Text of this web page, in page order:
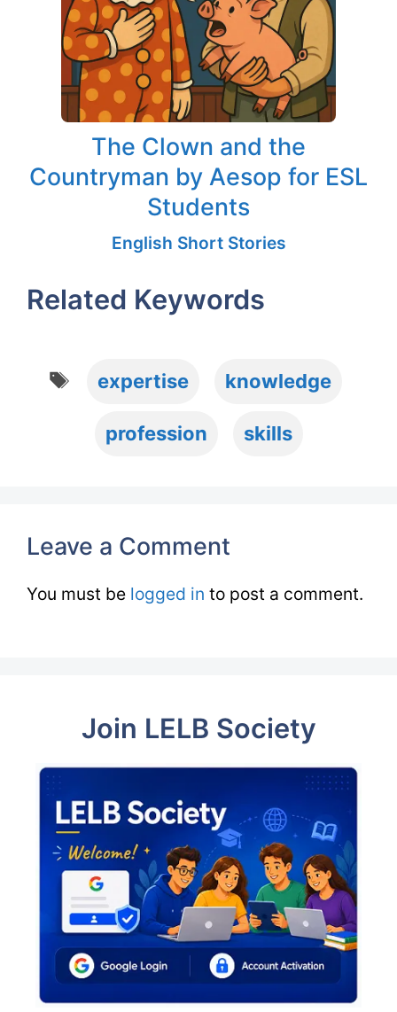
The Clown and the
Countryman by Aesop for ESL
Students
English Short Stories
Related Keywords
expertise knowledge
profession skills
Leave a Comment
You must be logged in to post a comment.
Join LELB Society